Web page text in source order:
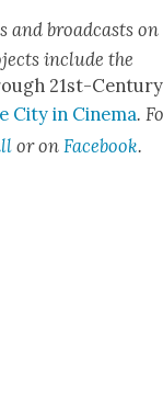
and broad­casts on
include the
21st-Cen­tu­ry
City in Cin­e­ma.
or onFace­book.